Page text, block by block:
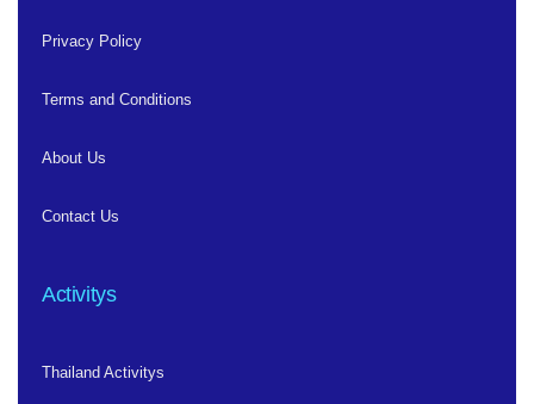
Privacy Policy
Terms and Conditions
About Us
Contact Us
Activitys
Thailand Activitys